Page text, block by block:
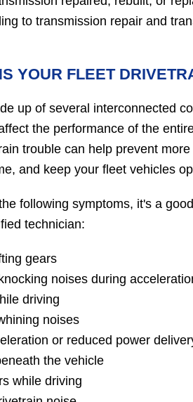
to transmission repair and
YOUR FLEET
up of several interconnected
the performance of the
trouble can help prevent
and keep your fleet vehicles
following symptoms, it's a
technician:
gears
noises during
driving
noises
or reduced power
the vehicle
while driving